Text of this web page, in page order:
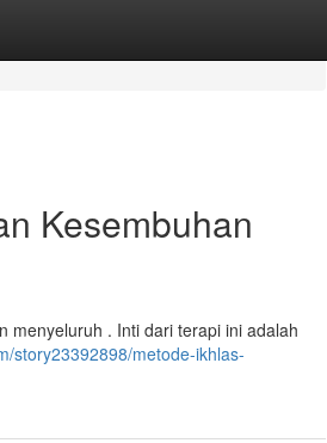
Kesembuhan
menyeluruh . Inti dari terapi ini adalah
story23392898/metode-ikhlas-